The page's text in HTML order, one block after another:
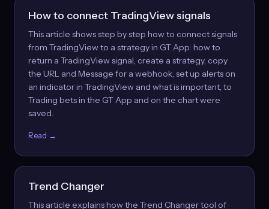
How to connect TradingView signals
This article shows step by step how to connect signals
from TradingView to a strategy in GT App: how to
return a TradingView signal, create a strategy, copy
the URL and Message for a webhook, set up alerts on
an indicator in TradingView and what is important, to
Trading bets in the GT App and on the chart were
saved.
Read →
Trend Changer
This article explains how the Trend Changer tool of